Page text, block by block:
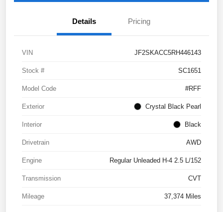
Details Pricing
VIN JF2SKACC5RH446143
Stock # SC1651
Model Code #RFF
Exterior Crystal Black Pearl
Interior Black
Drivetrain AWD
Engine Regular Unleaded H-4 2.5 L/152
Transmission CVT
Mileage 37,374 Miles